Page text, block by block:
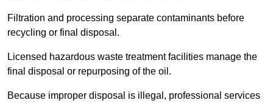
Filtration and processing separate contaminants before
recycling or final disposal.
Licensed hazardous waste treatment facilities manage the
final disposal or repurposing of the oil.
Because improper disposal is illegal, professional services